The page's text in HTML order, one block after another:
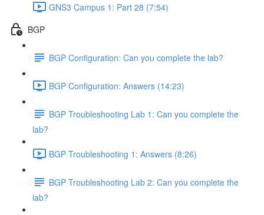
GNS3 Campus 1: Part 28 (7:54)
BGP
BGP Configuration: Can you complete the lab?
BGP Configuration: Answers (14:23)
BGP Troubleshooting Lab 1: Can you complete the
lab?
BGP Troubleshooting 1: Answers (8:26)
BGP Troubleshooting Lab 2: Can you complete the
lab?